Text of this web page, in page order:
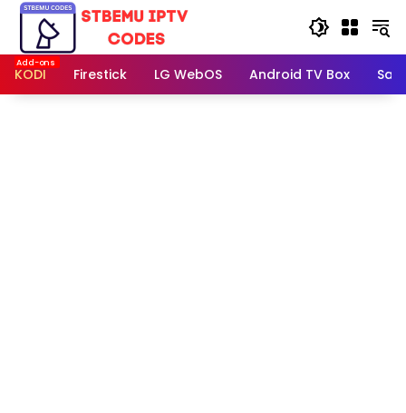
Skip
content
KODI
Firestick LG WebOS Android TV Box